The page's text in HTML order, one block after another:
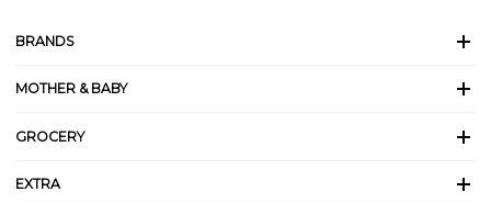
BRANDS
MOTHER & BABY
GROCERY
EXTRA